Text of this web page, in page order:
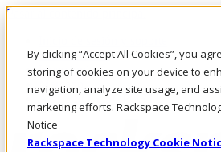
By clicking “Accept All Cookies”, you
storing of cookies on your device to
navigation, analyze site usage, and
marketing efforts. Rackspace
Notice
Rackspace Technology Cookie
Pasar al contenido principal
LLÁMENOS
Inversionistas
Mercado
ACCESO Y SOPORTE